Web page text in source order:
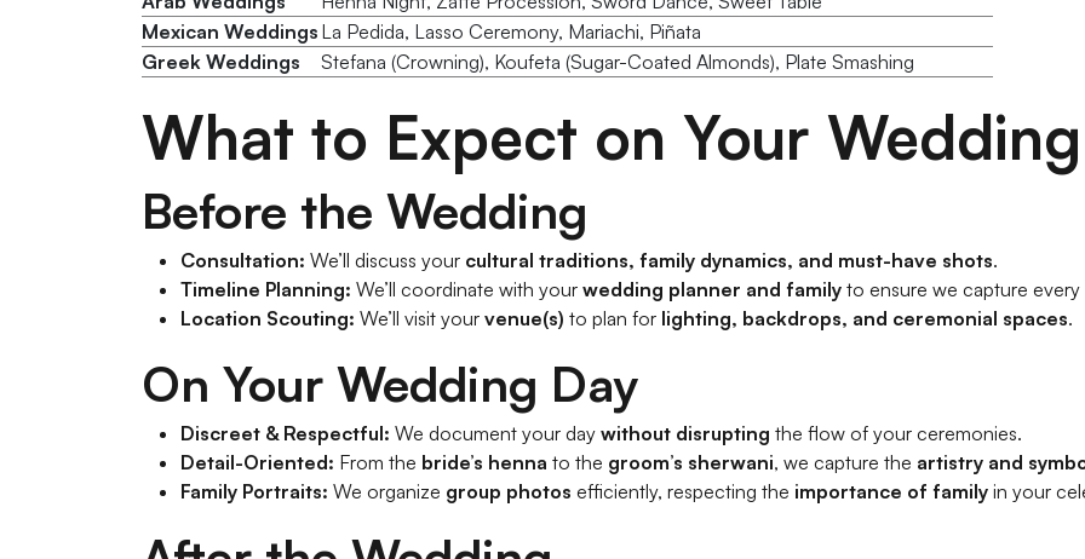
Mexican Weddings La Pedida, Lasso Ceremony, Mariachi, Piñata
Greek Weddings
Stefana (Crowning), Koufeta (Sugar-Coated Almonds), Plate Smashing
What to Expect on Your
Before the Wedding
Consultation: We’ll discuss your cultural traditions, family dynamics, and must-have shots.
Timeline Planning: We’ll coordinate with your wedding planner and family to ensure we capture
Location Scouting: We’ll visit your venue(s) to plan for lighting, backdrops, and ceremonial spaces.
On Your Wedding Day
Discreet & Respectful: We document your day without disrupting the flow of your ceremonies.
Detail-Oriented: From the bride’s henna to the groom’s sherwani, we capture the artistry and
Family Portraits: We organize group photos efficiently, respecting the importance of family in your